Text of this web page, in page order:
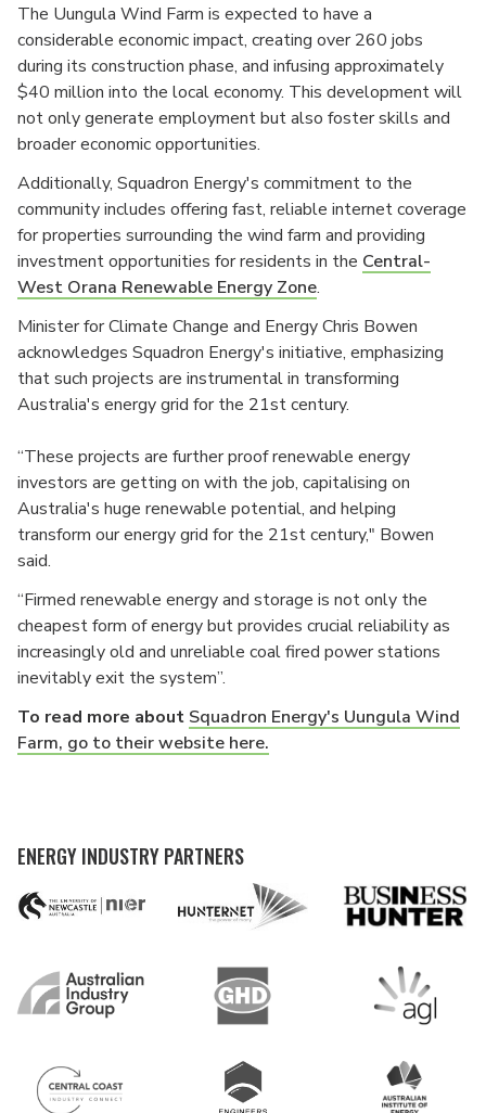
The Uungula Wind Farm is expected to have a
considerable economic impact, creating over 260 jobs
during its construction phase, and infusing approximately
$40 million into the local economy. This development will
not only generate employment but also foster skills and
broader economic opportunities.
Additionally, Squadron Energy's commitment to the
community includes offering fast, reliable internet coverage
for properties surrounding the wind farm and providing
investment opportunities for residents in the Central-
West Orana Renewable Energy Zone.
Minister for Climate Change and Energy Chris Bowen
acknowledges Squadron Energy's initiative, emphasizing
that such projects are instrumental in transforming
Australia's energy grid for the 21st century.
“These projects are further proof renewable energy
investors are getting on with the job, capitalising on
Australia's huge renewable potential, and helping
transform our energy grid for the 21st century," Bowen
said.
“Firmed renewable energy and storage is not only the
cheapest form of energy but provides crucial reliability as
increasingly old and unreliable coal fired power stations
inevitably exit the system”.
To read more about Squadron Energy's Uungula Wind
Farm, go to their website here.
ENERGY INDUSTRY PARTNERS